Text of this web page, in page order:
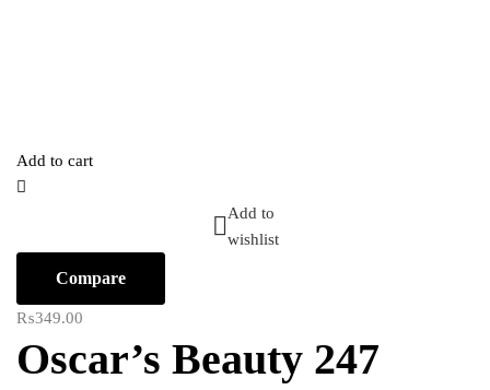
Add to cart
Add to
wishlist
Compare
₨349.00
Oscar’s Beauty 247